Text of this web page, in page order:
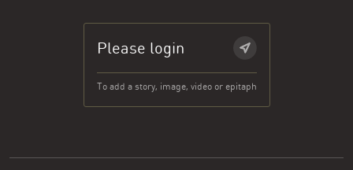
Please login
To add a story, image, video or epitaph